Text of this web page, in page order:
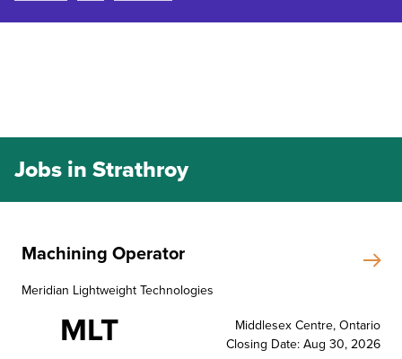
Jobs in Strathroy
Machining Operator
Meridian Lightweight Technologies
MLT
Middlesex Centre, Ontario
Closing Date: Aug 30, 2026